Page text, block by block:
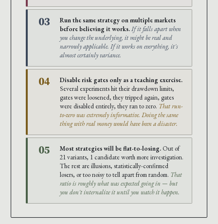
03
Run the same strategy on multiple markets
before believing it works.If it falls apart when
you change the underlying, it might be real and
narrowly applicable. If it works on everything, it's
almost certainly variance.
04
Disable risk gates only as a teaching exercise.
Several experiments hit their drawdown limits,
gates were loosened, they tripped again, gates
were disabled entirely, they ran to zero. That run-
to-zero was extremely informative. Doing the same
thing with real money would have been a disaster.
05 Most strategies will be flat-to-losing. Out of
21 variants, 1 candidate worth more investigation.
The rest are illusions, statistically-confirmed
losers, or too noisy to tell apart from random. That
ratio is roughly what was expected going in — but
you don't internalize it until you watch it happen.